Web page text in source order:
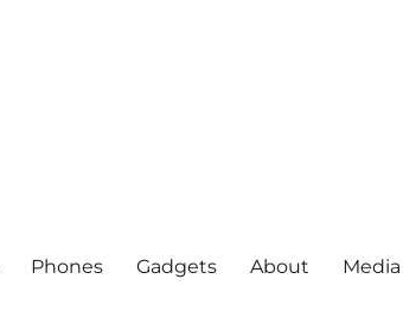
Phones Gadgets About